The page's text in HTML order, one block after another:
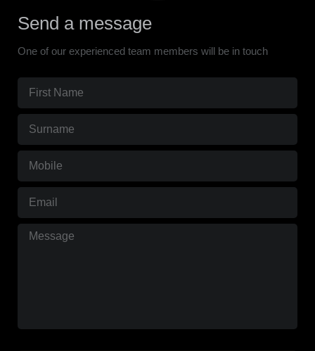
Send a message
One of our experienced team members will be in touch
First
Name
(Required)
Surname
(Required)
Mobile
(Required)
Email
(Required)
Message